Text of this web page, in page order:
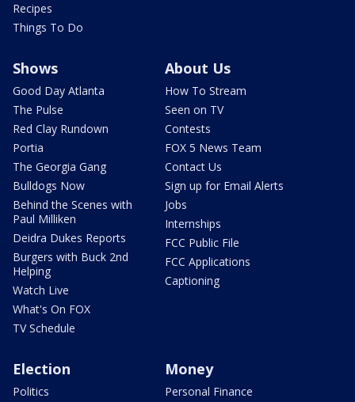
Recipes
Things To Do
Shows
Good Day Atlanta
The Pulse
Red Clay Rundown
Portia
The Georgia Gang
Bulldogs Now
Behind the Scenes with
Paul Milliken
Deidra Dukes Reports
Burgers with Buck 2nd
Helping
Watch Live
What's On FOX
TV Schedule
About Us
How To Stream
Seen on TV
Contests
FOX 5 News Team
Contact Us
Sign up for Email Alerts
Jobs
Internships
FCC Public File
FCC Applications
Captioning
Election
Politics
Money
Personal Finance